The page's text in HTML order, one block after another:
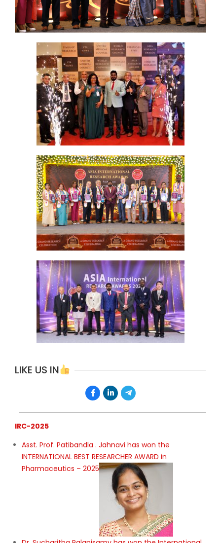
LIKE US IN
IRC-2025
Asst. Prof. Patibandla . Jahnavi has won the
INTERNATIONAL BEST RESEARCHER AWARD in
Pharmaceutics – 2025